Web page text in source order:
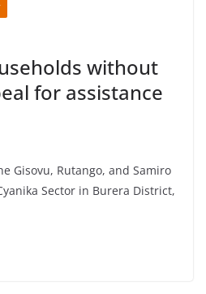
without
for assistance
e
Gisovu, Rutango, and Samiro
Sector in Burera District,